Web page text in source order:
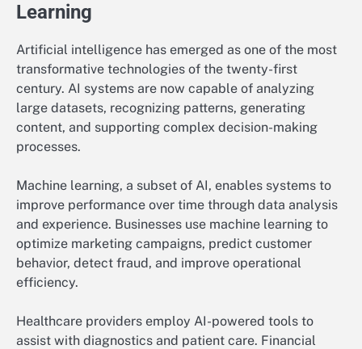
Learning
Artificial intelligence has emerged as one of the most
transformative technologies of the twenty-first
century. AI systems are now capable of analyzing
large datasets, recognizing patterns, generating
content, and supporting complex decision-making
processes.
Machine learning, a subset of AI, enables systems to
improve performance over time through data analysis
and experience. Businesses use machine learning to
optimize marketing campaigns, predict customer
behavior, detect fraud, and improve operational
efficiency.
Healthcare providers employ AI-powered tools to
assist with diagnostics and patient care. Financial